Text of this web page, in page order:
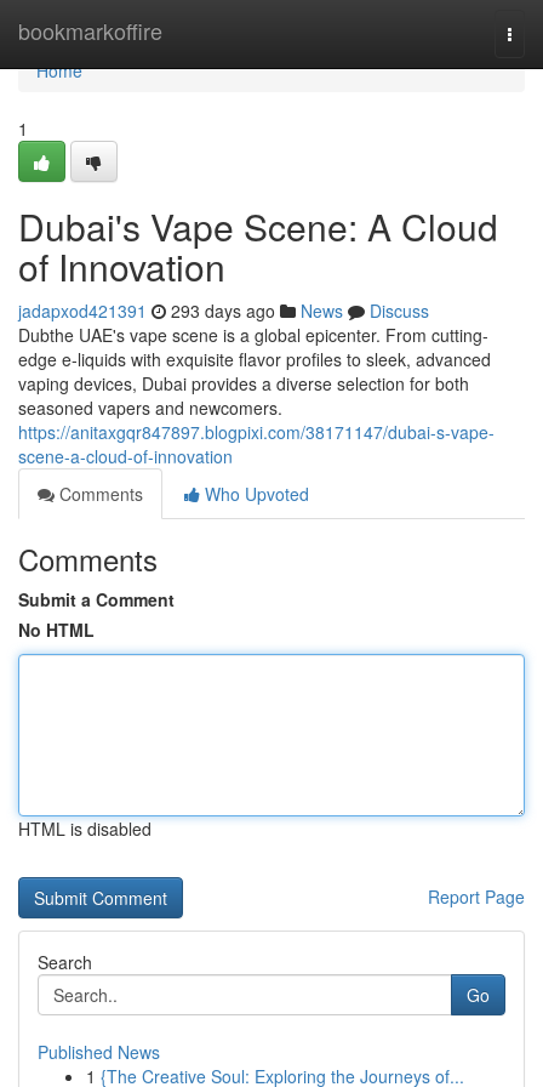
bookmarkoffire
Home
Home
1
Dubai's Vape Scene: A Cloud
of Innovation
jadapxod421391 293 days ago News
Discuss
Dubthe UAE's vape scene is a global epicenter. From cutting-
edge e-liquids with exquisite flavor profiles to sleek, advanced
vaping devices, Dubai provides a diverse selection for both
seasoned vapers and newcomers.
https://anitaxgqr847897.blogpixi.com/38171147/dubai-s-vape-
scene-a-cloud-of-innovation
Comments
Who Upvoted
Comments
Submit a Comment
No HTML
HTML is disabled
Report Page
Search
Go
Published News
1 {The Creative Soul: Exploring the Journeys of...